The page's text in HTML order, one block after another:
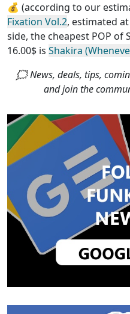
💰 (according to our
Fixation Vol.2, estimated
side, the cheapest POP of
16.00$ is Shakira
🗯 News, deals, tips,
and join the